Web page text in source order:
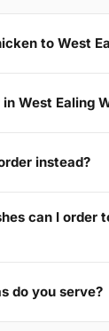
to West
West Ealing
instead?
can I order
do you serve?